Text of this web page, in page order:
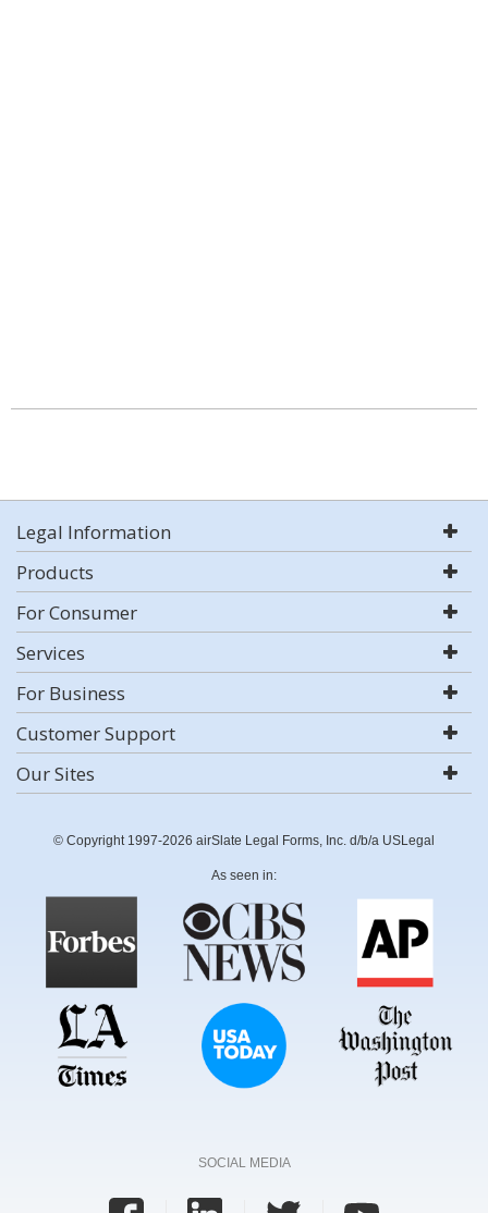
Legal Information
Products
For Consumer
Services
For Business
Customer Support
Our Sites
© Copyright 1997-2026 airSlate Legal Forms, Inc. d/b/a USLegal
As seen in:
SOCIAL MEDIA